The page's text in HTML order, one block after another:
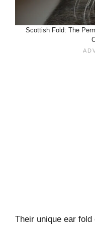
Scottish Fold: The
Their unique ear